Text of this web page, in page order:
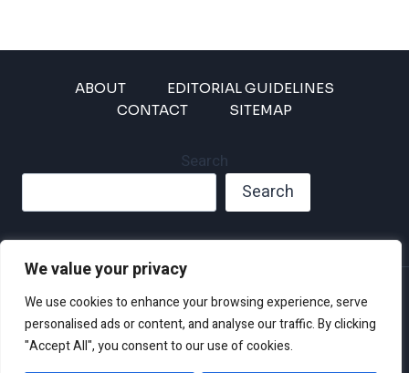
We value your privacy
We use cookies to enhance your browsing experience, serve
personalised ads or content, and analyse our traffic. By clicking
"Accept All", you consent to our use of cookies.
ABOUT
EDITORIAL GUIDELINES
CONTACT
SITEMAP
Search
Search
Privacy Policy
Disclaimer and Terms of Use and Conditions